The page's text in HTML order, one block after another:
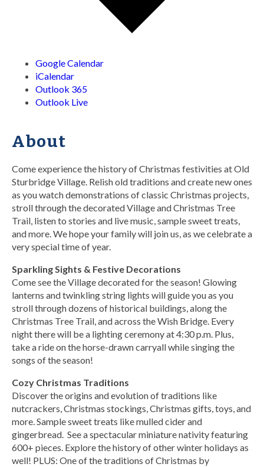
Google Calendar
iCalendar
Outlook 365
Outlook Live
About
Come experience the history of Christmas festivities at Old
Sturbridge Village. Relish old traditions and create new ones
as you watch demonstrations of classic Christmas projects,
stroll through the decorated Village and Christmas Tree
Trail, listen to stories and live music, sample sweet treats,
and more. We hope your family will join us, as we celebrate a
very special time of year.
Sparkling Sights & Festive Decorations
Come see the Village decorated for the season! Glowing
lanterns and twinkling string lights will guide you as you
stroll through dozens of historical buildings, along the
Christmas Tree Trail, and across the Wish Bridge. Every
night there will be a lighting ceremony at 4:30 p.m. Plus,
take a ride on the horse-drawn carryall while singing the
songs of the season!
Cozy Christmas Traditions
Discover the origins and evolution of traditions like
nutcrackers, Christmas stockings, Christmas gifts, toys, and
more. Sample sweet treats like mulled cider and
gingerbread. See a spectacular miniature nativity featuring
600+ pieces. Explore the history of other winter holidays as
well! PLUS: One of the traditions of Christmas by